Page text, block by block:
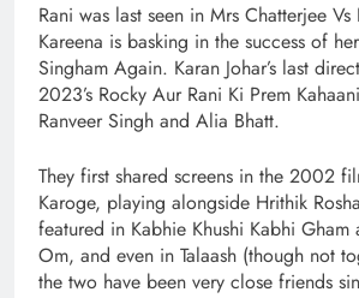
Rani was last seen in Mrs Chatterjee
Kareena is basking in the success of
Singham Again. Karan Johar’s last
2023’s Rocky Aur Rani Ki Prem
Ranveer Singh and Alia Bhatt.
They first shared screens in the 2002
Karoge, playing alongside Hrithik
featured in Kabhie Khushi Kabhi Gham
Om, and even in Talaash (though not
the two have been very close friends